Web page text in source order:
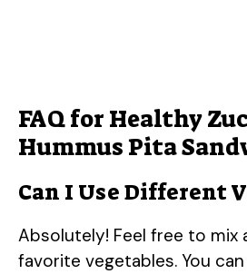
FAQ for Healthy
Hummus Pita
Can I Use Different
Absolutely! Feel free to mix
favorite vegetables. You